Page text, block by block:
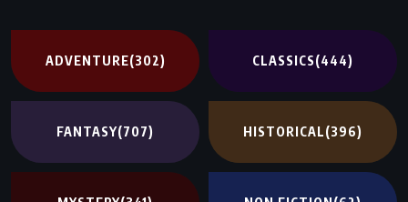
ADVENTURE(302) CLASSICS(444)
FANTASY(707) HISTORICAL(396)